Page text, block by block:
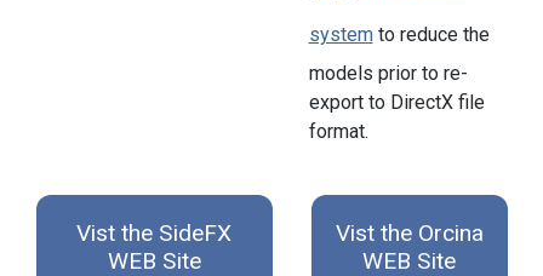
systemto reduce the
models prior to re-
export to DirectX file
format.
Vist the SideFX
WEB Site
Vist the Orcina
WEB Site